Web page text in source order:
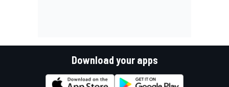
Download your apps